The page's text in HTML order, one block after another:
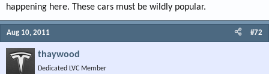
happening here. These cars must be wildly popular.
Aug 10, 2011 #72
thaywood
Dedicated LVC Member